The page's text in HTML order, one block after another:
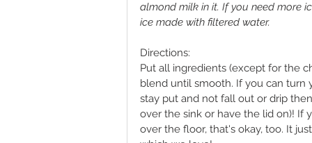
almond milk in it. If you need more
ice made with filtered water.
Directions:
Put all ingredients (except for the
blend until smooth. If you can
stay put and not fall out or drip
over the sink or have the lid on)! If
over the floor, that's okay, too. It